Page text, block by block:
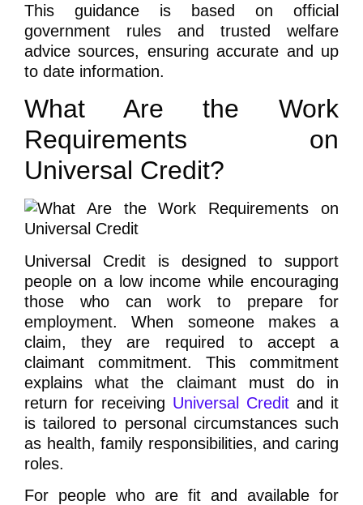
This guidance is based on official
government rules and trusted welfare
advice sources, ensuring accurate and up
to date information.
What Are the Work
Requirements on
Universal Credit?
Universal Credit is designed to support
people on a low income while encouraging
those who can work to prepare for
employment. When someone makes a
claim, they are required to accept a
claimant commitment. This commitment
explains what the claimant must do in
return for receiving Universal Credit and it
is tailored to personal circumstances such
as health, family responsibilities, and caring
roles.
For people who are fit and available for